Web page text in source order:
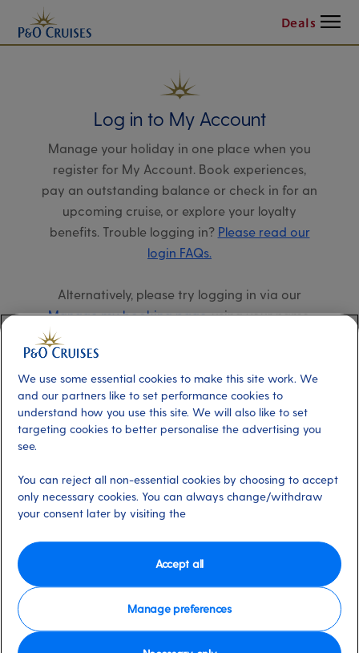
Deals Menu
Log in to My Account
Manage your holiday in one place when you
register for My Account. Book experiences,
pay an outstanding balance or check in for an
upcoming cruise, or explore your loyalty
benefits. Trouble logging in? Please read our
login FAQs.
Alternatively, please try logging in via our
Manage my booking page, using your name,
date of birth, and cruise booking reference.
Already have an account?
Email address *
Select for more information
Please keep me logged in
More information
We use some essential cookies to make this site work. We
and our partners like to set performance cookies to
understand how you use this site. We will also like to set
targeting cookies to better personalise the advertising you
see.
You can reject all non-essential cookies by choosing to accept
only necessary cookies. You can always change/withdraw
your consent later by visiting the
Manage preferences
Accept all